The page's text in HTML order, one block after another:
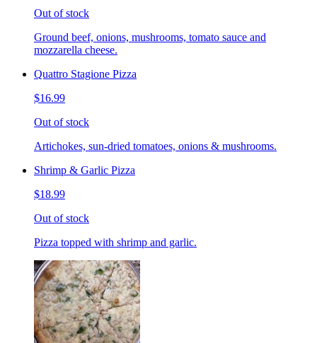
Out of stock
Ground beef, onions, mushrooms, tomato sauce and
mozzarella cheese.
Quattro Stagione Pizza
$16.99
Out of stock
Artichokes, sun-dried tomatoes, onions & mushrooms.
Shrimp & Garlic Pizza
$18.99
Out of stock
Pizza topped with shrimp and garlic.